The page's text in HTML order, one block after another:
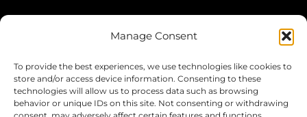
Manage Consent
To provide the best experiences, we use technologies like cookies to
store and/or access device information. Consenting to these
technologies will allow us to process data such as browsing
behavior or unique IDs on this site. Not consenting or withdrawing
Stay Connected
LinkedIn
Instagram
Mailing List